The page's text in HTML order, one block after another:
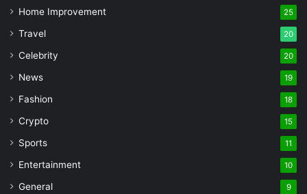
Home Improvement 25
Travel 20
Celebrity 20
News 19
Fashion 18
Crypto 15
Sports 11
Entertainment 10
General 9